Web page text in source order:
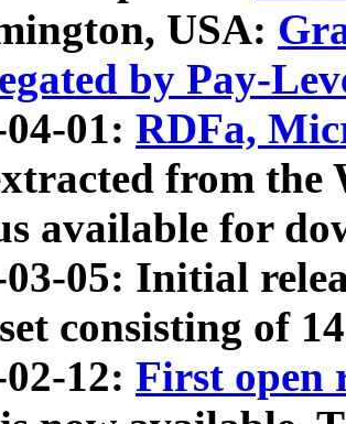
USA:
by Pay-
01: RDFa,
from
available for
03-05: Initial
consisting of
12: First open